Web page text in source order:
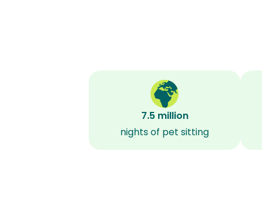
7.5 million
nights of pet sitting